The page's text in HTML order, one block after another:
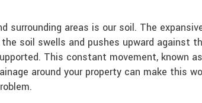
areas is our soil. The
soil swells and pushes upward against
This constant movement, known
around your property can make this